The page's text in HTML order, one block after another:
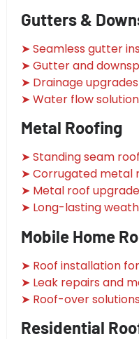
Gutters &
➤ Seamless gutter
➤ Gutter and
➤ Drainage
➤ Water flow
Metal Roofing
➤ Standing seam
➤ Corrugated metal
➤ Metal roof
➤ Long-lasting
Mobile Home
➤ Roof installation
➤ Leak repairs and
➤ Roof-over
Residential